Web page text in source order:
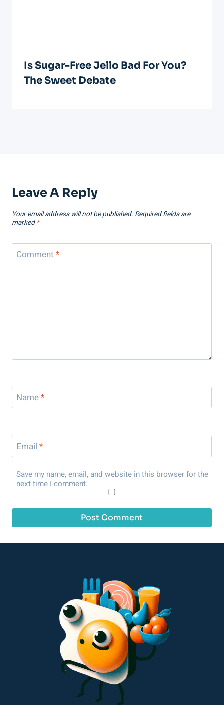
Is Sugar-Free Jello Bad For You?
The Sweet Debate
Leave A Reply
Your email address will not be published. Required fields are
marked *
Comment *
Name*
Email *
Save my name, email, and website in this browser for the
next time I comment.